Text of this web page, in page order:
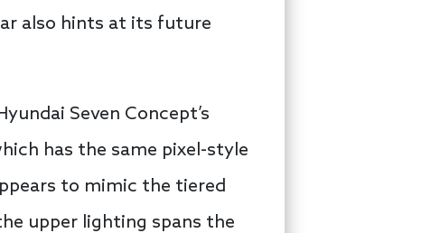
also hints at its future
Seven Concept’s
has the same pixel-style
to mimic the tiered
upper lighting spans the